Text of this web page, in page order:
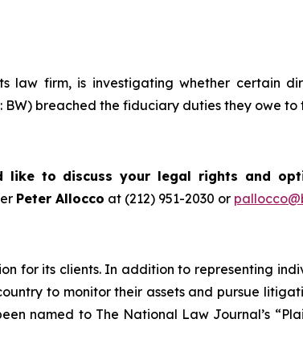
law firm, is investigating whether certain
BW) breached the fiduciary duties they owe to
like to discuss your legal rights and
Peter Allocco at (212) 951-2030 or
for its clients. In addition to representing
to monitor their assets and pursue
named to The National Law Journal’s